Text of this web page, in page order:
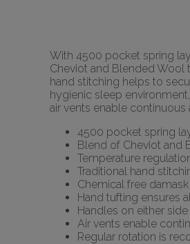
With 4500 pocket spring
Cheviot and Blended Wool
hand stitching helps to
hygienic sleep
air vents enable
4500 pocket spring
Blend of Cheviot and
Temperature
Traditional hand
Chemical free
Hand tufting ensures
Handles on either
Air vents enable
Regular rotation is